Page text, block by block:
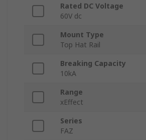
Rated DC Voltage
60V dc
Mount Type
Top Hat Rail
Breaking Capacity
10kA
Range
xEffect
Series
FAZ